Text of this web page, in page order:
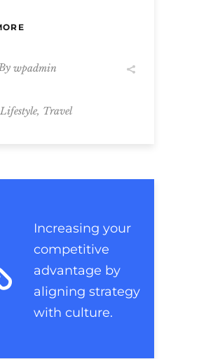
wpadmin
Lifestyle, Travel
Increasing your
competitive
advantage by
aligning strategy
with culture.